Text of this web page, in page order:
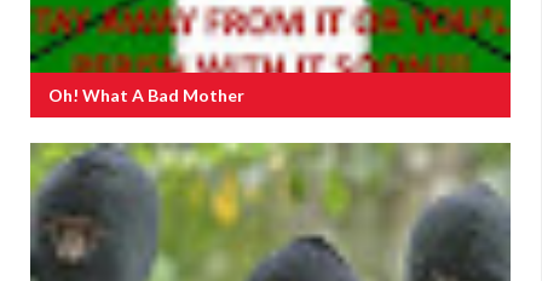
Oh! What A Bad Mother